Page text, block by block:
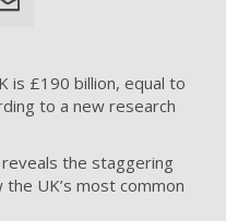
is £190 billion, equal to
to a new research
the staggering
UK’s most common